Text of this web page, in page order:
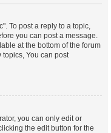
To post a reply to a topic,
you can post a message.
at the bottom of the forum
You can post
you can only edit or
the edit button for the